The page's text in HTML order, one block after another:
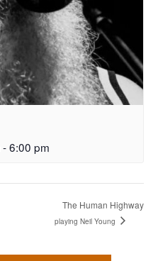
-6:00 pm
The Human Highway
playing Neil Young